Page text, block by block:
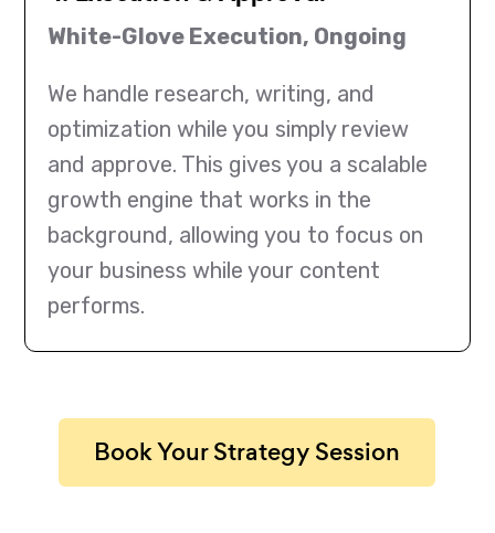
White-Glove Execution, Ongoing
We handle research, writing, and
optimization while you simply review
and approve. This gives you a scalable
growth engine that works in the
background, allowing you to focus on
your business while your content
performs.
Book Your Strategy Session